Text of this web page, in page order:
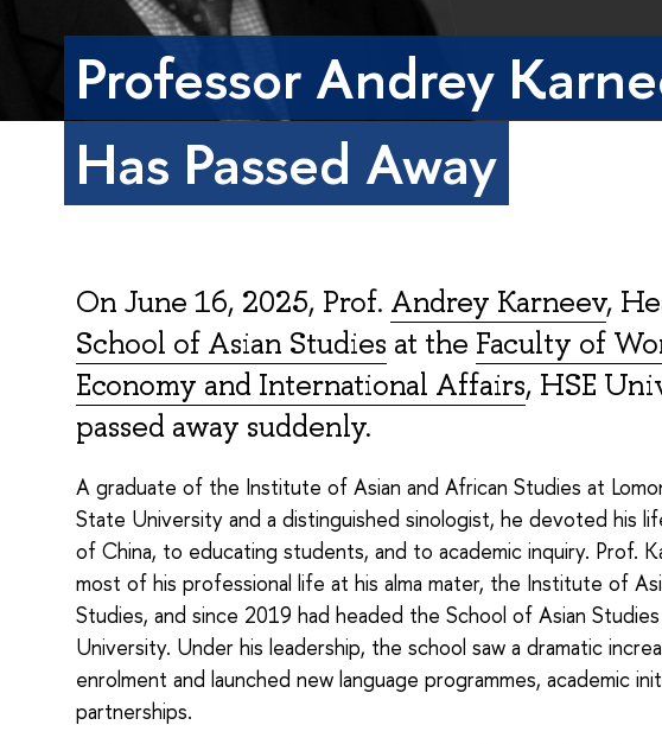
Professor Andrey
Has Passed Away
On June 16, 2025, Prof. Andrey Karneev,
School of Asian Studies at the Faculty of
Economy and International Affairs, HSE
passed away suddenly.
A graduate of the Institute of Asian and African Studies at
State University and a distinguished sinologist, he devoted his
of China, to educating students, and to academic inquiry. Prof.
most of his professional life at his alma mater, the Institute of
Studies, and since 2019 had headed the School of Asian
University. Under his leadership, the school saw a dramatic
enrolment and launched new language programmes, academic
partnerships.